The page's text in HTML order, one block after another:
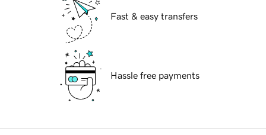
Fast & easy transfers
Hassle free payments